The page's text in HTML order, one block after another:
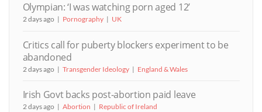
Olympian: ‘I was watching porn aged 12’
2 days ago Pornography UK
Critics call for puberty blockers experiment to be
abandoned
2 days ago Transgender Ideology England & Wales
Irish Govt backs post-abortion paid leave
2 days ago Abortion Republic of Ireland